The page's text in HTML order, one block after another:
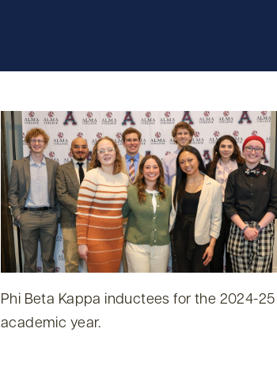
Phi Beta Kappa inductees for the 2024-25
academic year.